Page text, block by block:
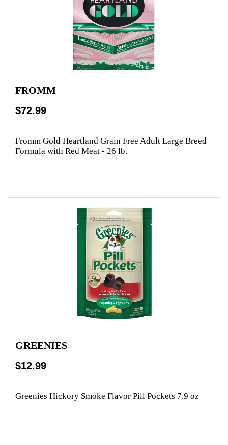
FROMM
$72.99
Fromm Gold Heartland Grain Free Adult Large Breed
Formula with Red Meat - 26 lb.
GREENIES
$12.99
Greenies Hickory Smoke Flavor Pill Pockets 7.9 oz